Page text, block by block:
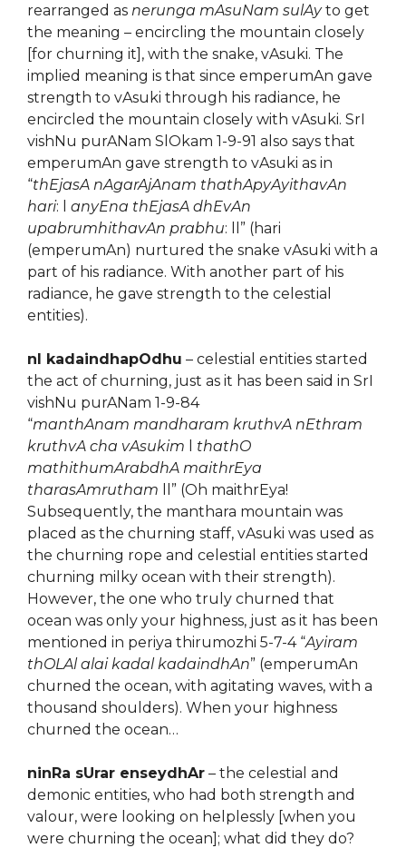
rearranged as nerunga mAsuNam sulAyto get
the meaning – encircling the mountain closely
[for churning it], with the snake, vAsuki. The
implied meaning is that since emperumAn gave
strength to vAsuki through his radiance, he
encircled the mountain closely with vAsuki. SrI
vishNu purANam SlOkam 1-9-91 also says that
emperumAn gave strength to vAsuki as in
“thEjasA nAgarAjAnam thathApyAyithavAn
hari: l anyEna thEjasA dhEvAn
upabrumhithavAn prabhu: ll” (hari
(emperumAn) nurtured the snake vAsuki with a
part of his radiance. With another part of his
radiance, he gave strength to the celestial
entities).
nI kadaindhapOdhu – celestial entities started
the act of churning, just as it has been said in SrI
vishNu purANam 1-9-84
“manthAnam mandharam kruthvA nEthram
kruthvA cha vAsukim
thathO
mathithumArabdhA maithrEya
tharasAmrutham ll” (Oh maithrEya!
Subsequently, the manthara mountain was
placed as the churning staff, vAsuki was used as
the churning rope and celestial entities started
churning milky ocean with their strength).
However, the one who truly churned that
ocean was only your highness, just as it has been
mentioned in periya thirumozhi 5-7-4 “Ayiram
thOLAl alai kadal kadaindhAn” (emperumAn
churned the ocean, with agitating waves, with a
thousand shoulders). When your highness
churned the ocean…
ninRa sUrar enseydhAr – the celestial and
demonic entities, who had both strength and
valour, were looking on helplessly [when you
were churning the ocean]; what did they do?